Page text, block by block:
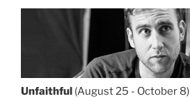
Unfaithful (August 25 - October 8)